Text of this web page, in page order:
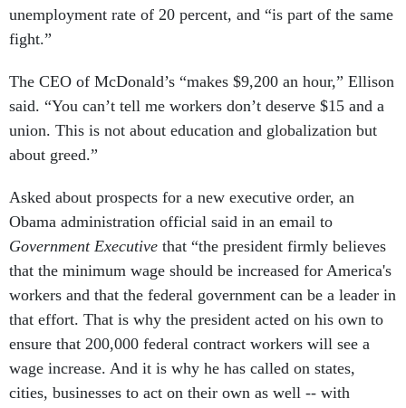
unemployment rate of 20 percent, and “is part of the same
fight.”
The CEO of McDonald’s “makes $9,200 an hour,” Ellison
said. “You can’t tell me workers don’t deserve $15 and a
union. This is not about education and globalization but
about greed.”
Asked about prospects for a new executive order, an
Obama administration official said in an email to
Government Executive that “the president firmly believes
that the minimum wage should be increased for America's
workers and that the federal government can be a leader in
that effort. That is why the president acted on his own to
ensure that 200,000 federal contract workers will see a
wage increase. And it is why he has called on states,
cities, businesses to act on their own as well -- with